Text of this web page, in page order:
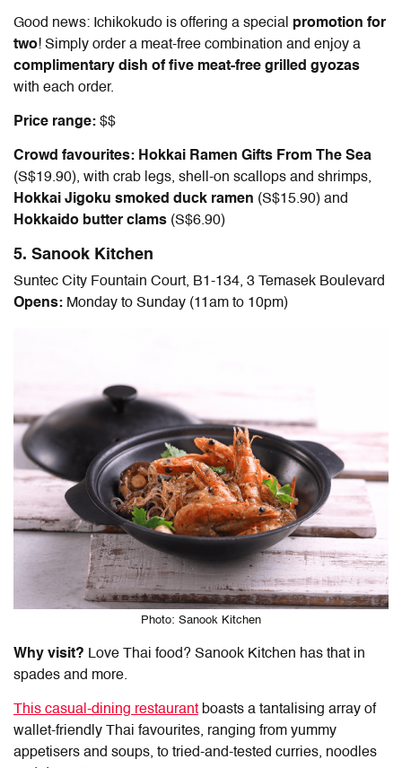
Good news: Ichikokudo is offering a special promotion for
two! Simply order a meat-free combination and enjoy a
complimentary dish of five meat-free grilled gyozas
with each order.
Price range: $$
Crowd favourites: Hokkai Ramen Gifts From The Sea
(S$19.90), with crab legs, shell-on scallops and shrimps,
Hokkai Jigoku smoked duck ramen (S$15.90) and
Hokkaido butter clams (S$6.90)
5. Sanook Kitchen
Suntec City Fountain Court, B1-134, 3 Temasek Boulevard
Opens: Monday to Sunday (11am to 10pm)
Photo: Sanook Kitchen
Why visit? Love Thai food? Sanook Kitchen has that in
spades and more.
This casual-dining restaurant boasts a tantalising array of
wallet-friendly Thai favourites, ranging from yummy
appetisers and soups, to tried-and-tested curries, noodles